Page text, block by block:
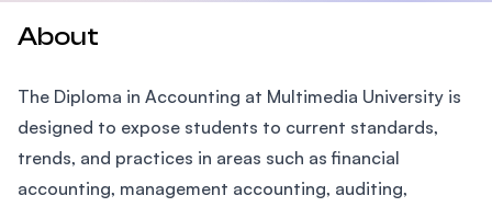
About
The Diploma in Accounting at Multimedia University is
designed to expose students to current standards,
trends, and practices in areas such as financial
accounting, management accounting, auditing,